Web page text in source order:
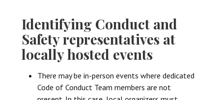
Identifying Conduct and
Safety representatives at
locally hosted events
There may be in-person events where dedicated
Code of Conduct Team members are not